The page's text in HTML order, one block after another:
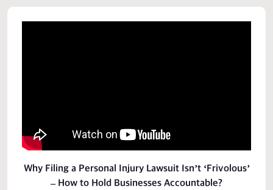
Why Filing a Personal Injury Lawsuit Isn’t ‘Frivolous’
– How to Hold Businesses Accountable?